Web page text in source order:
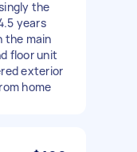
the
years
the main
floor unit
exterior
home